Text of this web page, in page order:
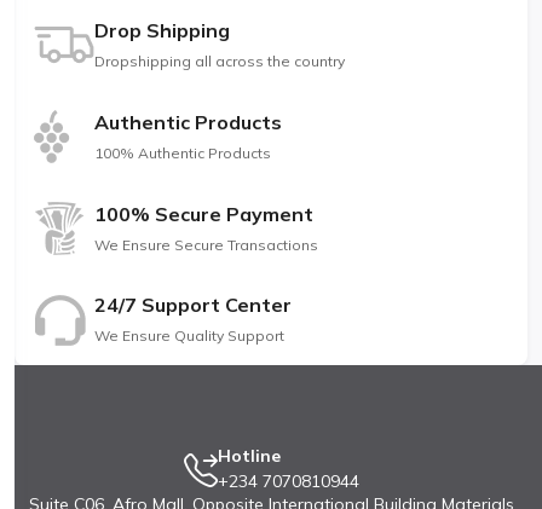
Drop Shipping
Dropshipping all across the country
Authentic Products
100% Authentic Products
100% Secure Payment
We Ensure Secure Transactions
24/7 Support Center
We Ensure Quality Support
Hotline
+234 7070810944
Suite C06, Afro Mall, Opposite International Building Materials